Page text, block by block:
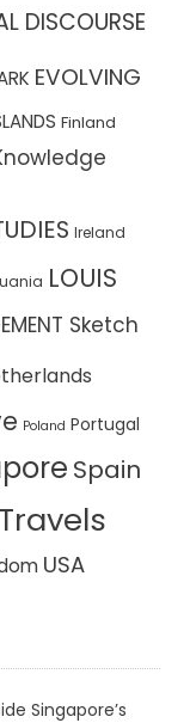
DISCOURSE
EVOLVING
Finland
Ireland
LOUIS
Sketch
Poland Portugal
Spain
Travels
USA
Singapore’s